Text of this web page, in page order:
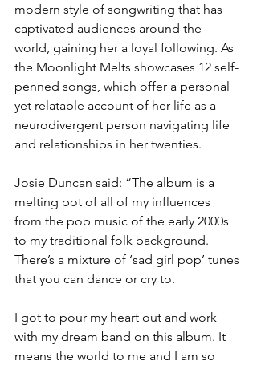
modern style of songwriting that has
captivated audiences around the
world, gaining her a loyal following. As
the Moonlight Melts showcases 12 self-
penned songs, which offer a personal
yet relatable account of her life as a
neurodivergent person navigating life
and relationships in her twenties.
Josie Duncan said: “The album is a
melting pot of all of my influences
from the pop music of the early 2000s
to my traditional folk background.
There’s a mixture of ‘sad girl pop’ tunes
that you can dance or cry to.
I got to pour my heart out and work
with my dream band on this album. It
means the world to me and I am so